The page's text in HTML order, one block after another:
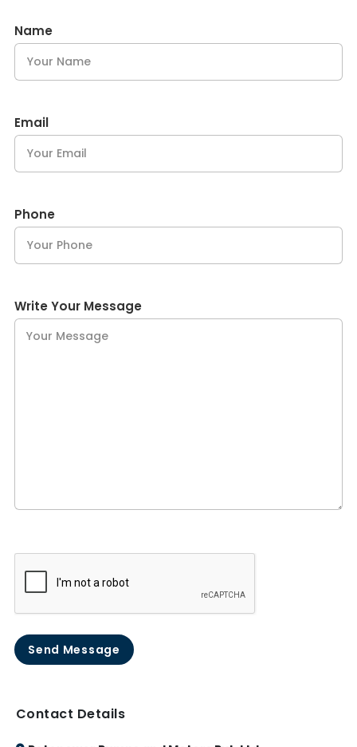
Name
Email
Phone
Write Your Message
Send Message
Contact Details